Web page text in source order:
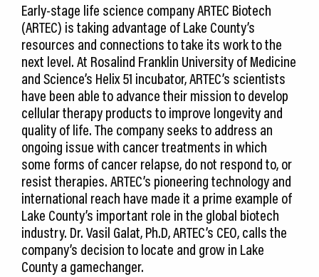
Join Us
Contact Us
Early-stage life science company ARTEC Biotech
(ARTEC) is taking advantage of Lake County’s
resources and connections to take its work to the
next level. At Rosalind Franklin University of Medicine
and Science’s Helix 51 incubator, ARTEC’s scientists
have been able to advance their mission to develop
cellular therapy products to improve longevity and
quality of life. The company seeks to address an
ongoing issue with cancer treatments in which
some forms of cancer relapse, do not respond to, or
resist therapies. ARTEC’s pioneering technology and
international reach have made it a prime example of
Lake County’s important role in the global biotech
industry. Dr. Vasil Galat, Ph.D, ARTEC’s CEO, calls the
company’s decision to locate and grow in Lake
County a gamechanger.